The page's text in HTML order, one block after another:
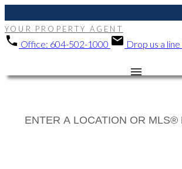
YOUR PROPERTY AGENT
Office: 604-502-1000 Drop us a line